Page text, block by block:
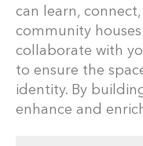
can learn,
community
collaborate with
to ensure the
identity. By
enhance and